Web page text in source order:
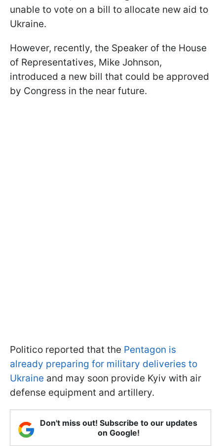
unable to vote on a bill to allocate new aid to
Ukraine.
However, recently, the Speaker of the House
of Representatives, Mike Johnson,
introduced a new bill that could be approved
by Congress in the near future.
Politico reported that the Pentagon is
already preparing for military deliveries to
Ukraine and may soon provide Kyiv with air
defense equipment and artillery.
Don't miss out! Subscribe to our updates
on Google!